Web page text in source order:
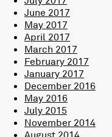
June 2017
May 2017
April 2017
March 2017
February 2017
January 2017
December 2016
May 2016
July 2015
November 2014
August 2014